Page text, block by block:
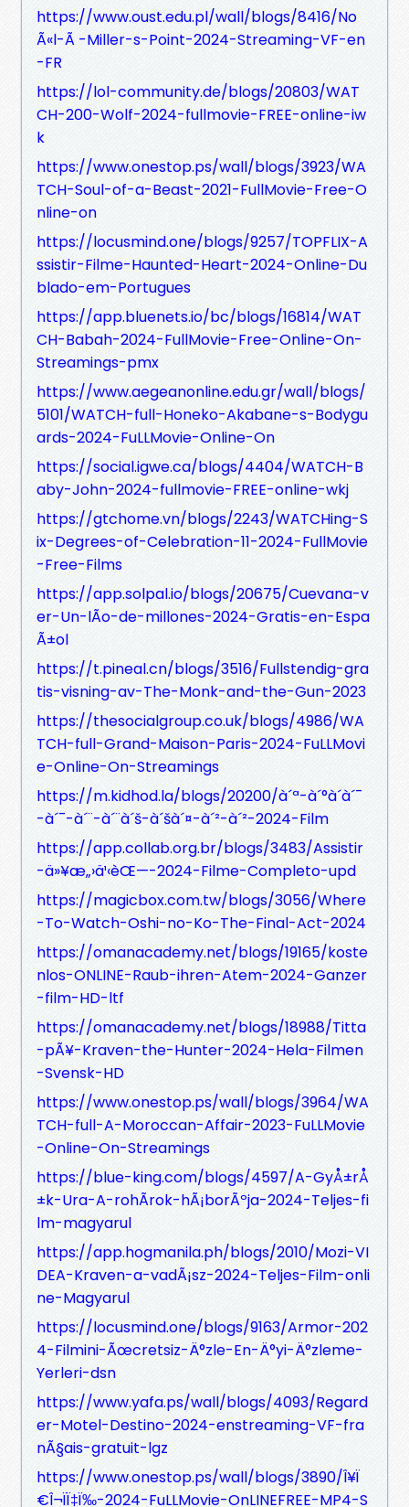
https://www.oust.edu.pl/wall/blogs/8416/No
Ã«l-Ã -Miller-s-Point-2024-Streaming-VF-en
-FR
https://lol-community.de/blogs/20803/WAT
CH-200-Wolf-2024-fullmovie-FREE-online-iw
k
https://www.onestop.ps/wall/blogs/3923/WA
TCH-Soul-of-a-Beast-2021-FullMovie-Free-O
nline-on
https://locusmind.one/blogs/9257/TOPFLIX-A
ssistir-Filme-Haunted-Heart-2024-Online-Du
blado-em-Portugues
https://app.bluenets.io/bc/blogs/16814/WAT
CH-Babah-2024-FullMovie-Free-Online-On-
Streamings-pmx
https://www.aegeanonline.edu.gr/wall/blogs/
5101/WATCH-full-Honeko-Akabane-s-Bodygu
ards-2024-FuLLMovie-Online-On
https://social.igwe.ca/blogs/4404/WATCH-B
aby-John-2024-fullmovie-FREE-online-wkj
https://gtchome.vn/blogs/2243/WATCHing-S
ix-Degrees-of-Celebration-11-2024-FullMovie
-Free-Films
https://app.solpal.io/blogs/20675/Cuevana-v
er-Un-lÃ­o-de-millones-2024-Gratis-en-Espa
Ã±ol
https://t.pineal.cn/blogs/3516/Fullstendig-gra
tis-visning-av-The-Monk-and-the-Gun-2023
https://thesocialgroup.co.uk/blogs/4986/WA
TCH-full-Grand-Maison-Paris-2024-FuLLMovi
e-Online-On-Streamings
https://m.kidhod.la/blogs/20200/à´ª-à´°à´­à´¯
-à´¯-à´¨-à´¨à´š-à´šà´¤-à´²-à´²-2024-Film
https://app.collab.org.br/blogs/3483/Assistir
-ä»¥æ„›ä¹‹èŒ—-2024-Filme-Completo-upd
https://magicbox.com.tw/blogs/3056/Where
-To-Watch-Oshi-no-Ko-The-Final-Act-2024
https://omanacademy.net/blogs/19165/koste
nlos-ONLINE-Raub-ihren-Atem-2024-Ganzer
-film-HD-ltf
https://omanacademy.net/blogs/18988/Titta
-pÃ¥-Kraven-the-Hunter-2024-Hela-Filmen
-Svensk-HD
https://www.onestop.ps/wall/blogs/3964/WA
TCH-full-A-Moroccan-Affair-2023-FuLLMovie
-Online-On-Streamings
https://blue-king.com/blogs/4597/A-GyÅ±rÅ
±k-Ura-A-rohÃ­rok-hÃ¡borÃºja-2024-Teljes-fi
lm-magyarul
https://app.hogmanila.ph/blogs/2010/Mozi-VI
DEA-Kraven-a-vadÃ¡sz-2024-Teljes-Film-onli
ne-Magyarul
https://locusmind.one/blogs/9163/Armor-202
4-Filmini-Ãœcretsiz-Ä°zle-En-Ä°yi-Ä°zleme-
Yerleri-dsn
https://www.yafa.ps/wall/blogs/4093/Regard
er-Motel-Destino-2024-enstreaming-VF-fra
nÃ§ais-gratuit-lgz
https://www.onestop.ps/wall/blogs/3890/Î¥Ï
€Î¬ÏÏ‡Ï‰-2024-FuLLMovie-OnLINEFREE-MP4-S